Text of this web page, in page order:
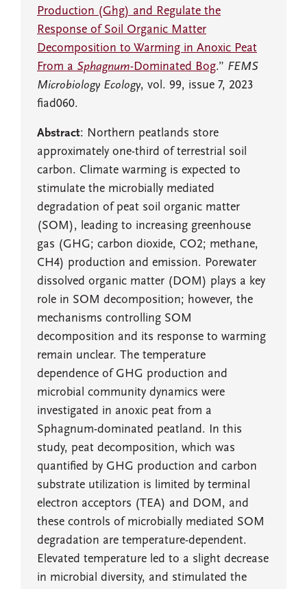
Production (Ghg) and Regulate the
Response of Soil Organic Matter
Decomposition to Warming in Anoxic Peat
From a Sphagnum-Dominated Bog.” FEMS
Microbiology Ecology, vol. 99, issue 7, 2023
fiad060.
Abstract: Northern peatlands store
approximately one-third of terrestrial soil
carbon. Climate warming is expected to
stimulate the microbially mediated
degradation of peat soil organic matter
(SOM), leading to increasing greenhouse
gas (GHG; carbon dioxide, CO2; methane,
CH4) production and emission. Porewater
dissolved organic matter (DOM) plays a key
role in SOM decomposition; however, the
mechanisms controlling SOM
decomposition and its response to warming
remain unclear. The temperature
dependence of GHG production and
microbial community dynamics were
investigated in anoxic peat from a
Sphagnum-dominated peatland. In this
study, peat decomposition, which was
quantified by GHG production and carbon
substrate utilization is limited by terminal
electron acceptors (TEA) and DOM, and
these controls of microbially mediated SOM
degradation are temperature-dependent.
Elevated temperature led to a slight decrease
in microbial diversity, and stimulated the